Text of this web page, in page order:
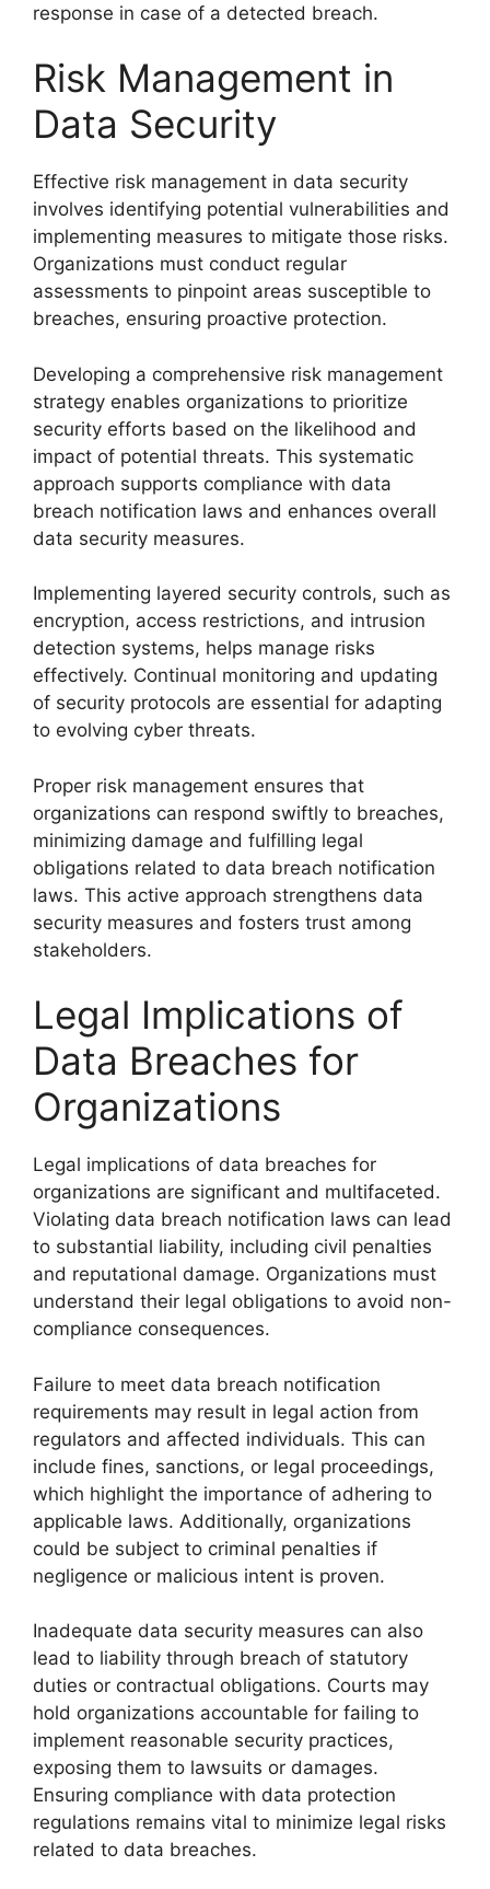
response in case of a detected breach.
Risk Management in
Data Security
Effective risk management in data security
involves identifying potential vulnerabilities and
implementing measures to mitigate those risks.
Organizations must conduct regular
assessments to pinpoint areas susceptible to
breaches, ensuring proactive protection.
Developing a comprehensive risk management
strategy enables organizations to prioritize
security efforts based on the likelihood and
impact of potential threats. This systematic
approach supports compliance with data
breach notification laws and enhances overall
data security measures.
Implementing layered security controls, such as
encryption, access restrictions, and intrusion
detection systems, helps manage risks
effectively. Continual monitoring and updating
of security protocols are essential for adapting
to evolving cyber threats.
Proper risk management ensures that
organizations can respond swiftly to breaches,
minimizing damage and fulfilling legal
obligations related to data breach notification
laws. This active approach strengthens data
security measures and fosters trust among
stakeholders.
Legal Implications of
Data Breaches for
Organizations
Legal implications of data breaches for
organizations are significant and multifaceted.
Violating data breach notification laws can lead
to substantial liability, including civil penalties
and reputational damage. Organizations must
understand their legal obligations to avoid non-
compliance consequences.
Failure to meet data breach notification
requirements may result in legal action from
regulators and affected individuals. This can
include fines, sanctions, or legal proceedings,
which highlight the importance of adhering to
applicable laws. Additionally, organizations
could be subject to criminal penalties if
negligence or malicious intent is proven.
Inadequate data security measures can also
lead to liability through breach of statutory
duties or contractual obligations. Courts may
hold organizations accountable for failing to
implement reasonable security practices,
exposing them to lawsuits or damages.
Ensuring compliance with data protection
regulations remains vital to minimize legal risks
related to data breaches.